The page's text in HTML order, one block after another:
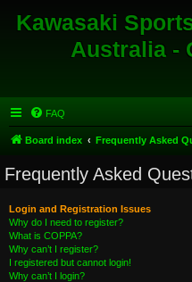
Kawasaki
Australia -
FAQ
Board index Frequently Asked
Frequently Asked
Login and Registration Issues
Why do I need to register?
What is COPPA?
Why can’t I register?
I registered but cannot login!
Why can’t I login?